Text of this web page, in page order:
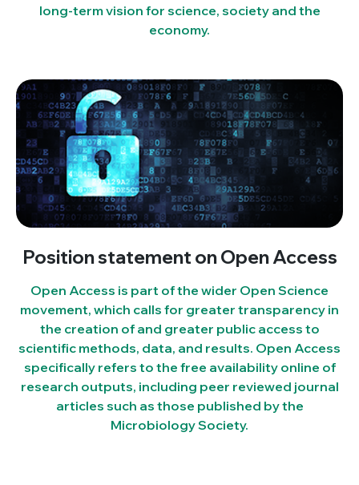
long-term vision for science, society and the
economy.
Position statement on Open Access
Open Access is part of the wider Open Science
movement, which calls for greater transparency in
the creation of and greater public access to
scientific methods, data, and results. Open Access
specifically refers to the free availability online of
research outputs, including peer reviewed journal
articles such as those published by the
Microbiology Society.